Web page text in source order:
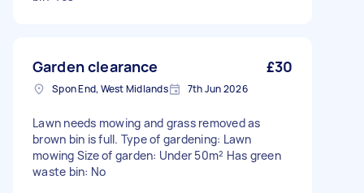
Garden clearance £30
Spon End, West Midlands 7th Jun 2026
Lawn needs mowing and grass removed as
brown bin is full. Type of gardening: Lawn
mowing Size of garden: Under 50m² Has green
waste bin: No